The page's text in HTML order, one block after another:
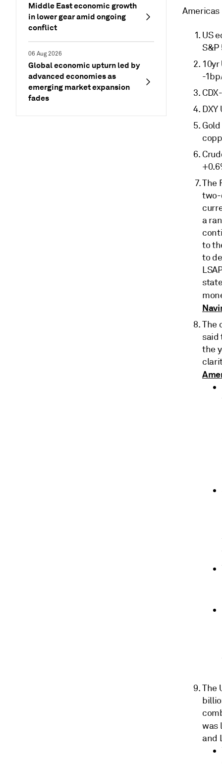
Middle East economic growth
in lower gear amid ongoing
conflict
06 Aug 2026
Global economic upturn led by
advanced economies as
emerging market expansion
fades
Americas
US
S&P
-
The
two-
a
to
to
The
said
the
The
was
and